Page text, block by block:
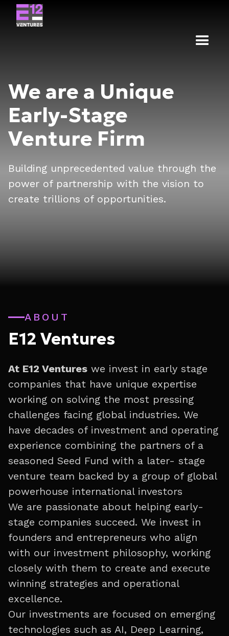
We are a Unique
Early-Stage
Venture Firm
Building unprecedented value through the
power of partnership with the vision to
create trillions of opportunities.
ABOUT
E12 Ventures
At E12 Ventures we invest in early stage
companies that have unique expertise
working on solving the most pressing
challenges facing global industries. We
have decades of investment and operating
experience combining the partners of a
seasoned Seed Fund with a later- stage
venture team backed by a group of global
powerhouse international investors
We are passionate about helping early-
stage companies succeed. We invest in
founders and entrepreneurs who align
with our investment philosophy, working
closely with them to create and execute
winning strategies and operational
excellence.
Our investments are focused on emerging
technologies such as AI, Deep Learning,